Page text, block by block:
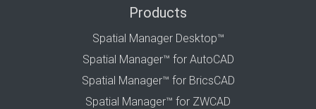
Products
Spatial Manager Desktop™
Spatial Manager™ for AutoCAD
Spatial Manager™ for BricsCAD
Spatial Manager™ for ZWCAD